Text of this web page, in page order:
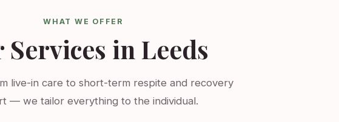
WHAT WE OFFER
Services in Leeds
live-in care to short-term respite and recovery
— we tailor everything to the individual.